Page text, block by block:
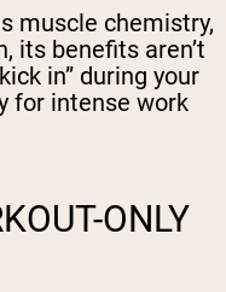
muscle chemistry,
its benefits aren’t
in” during your
for intense work
ONLY